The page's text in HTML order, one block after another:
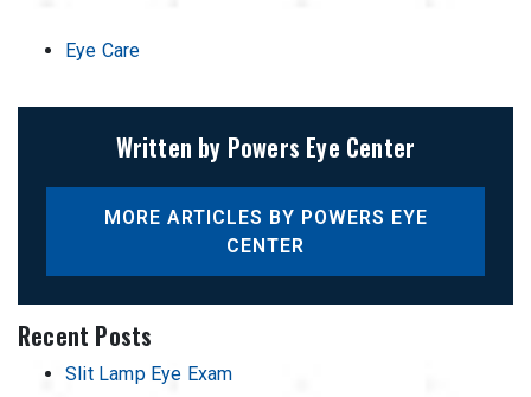
Eye Care
Written by Powers Eye Center
MORE ARTICLES BY POWERS EYE
CENTER
Recent Posts
Slit Lamp Eye Exam